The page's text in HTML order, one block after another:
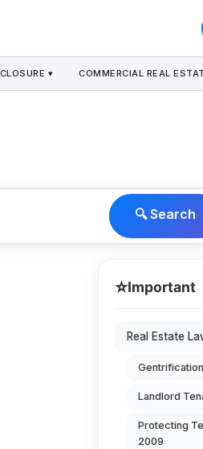
▾ COMMERCIAL REAL
🔍 Search
⭐Important
Real Estate
Gentrification
Landlord
Protecting
2009